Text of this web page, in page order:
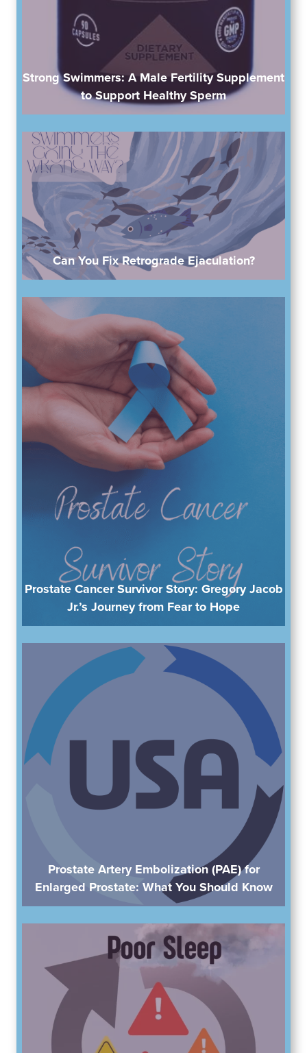
Strong Swimmers: A Male Fertility Supplement
to Support Healthy Sperm
Can You Fix Retrograde Ejaculation?
Prostate Cancer Survivor Story: Gregory Jacob
Jr.’s Journey from Fear to Hope
Prostate Artery Embolization (PAE) for
Enlarged Prostate: What You Should Know